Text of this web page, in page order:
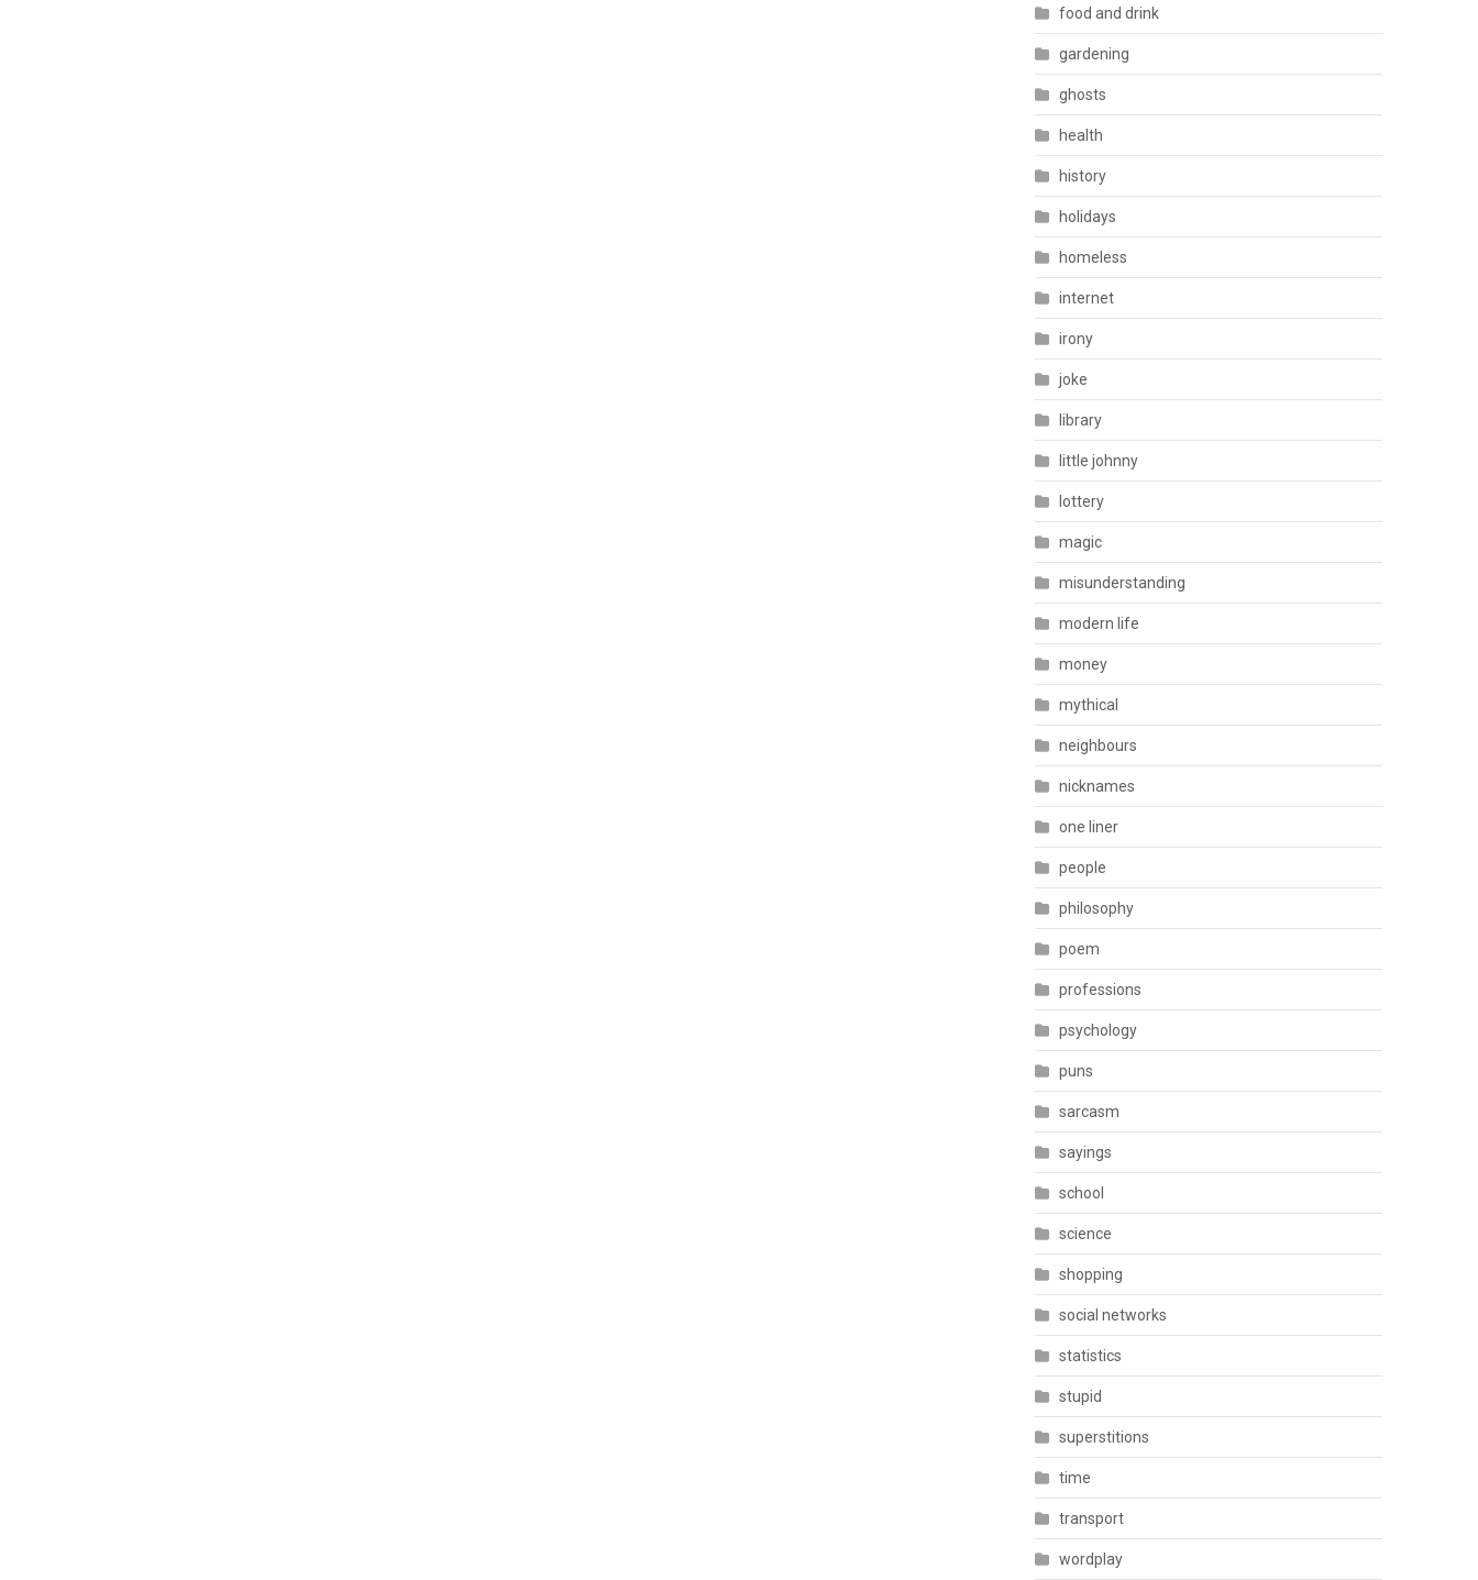
food and drink
gardening
ghosts
health
history
holidays
homeless
internet
irony
joke
library
little johnny
lottery
magic
misunderstanding
modern life
money
mythical
neighbours
nicknames
one liner
people
philosophy
poem
professions
psychology
puns
sarcasm
sayings
school
science
shopping
social networks
statistics
stupid
superstitions
time
transport
wordplay